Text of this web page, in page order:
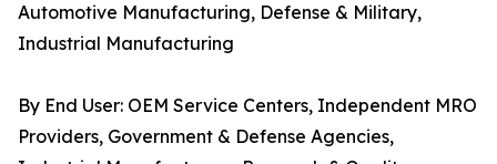
Automotive Manufacturing, Defense & Military,
Industrial Manufacturing
By End User: OEM Service Centers, Independent MRO
Providers, Government & Defense Agencies,